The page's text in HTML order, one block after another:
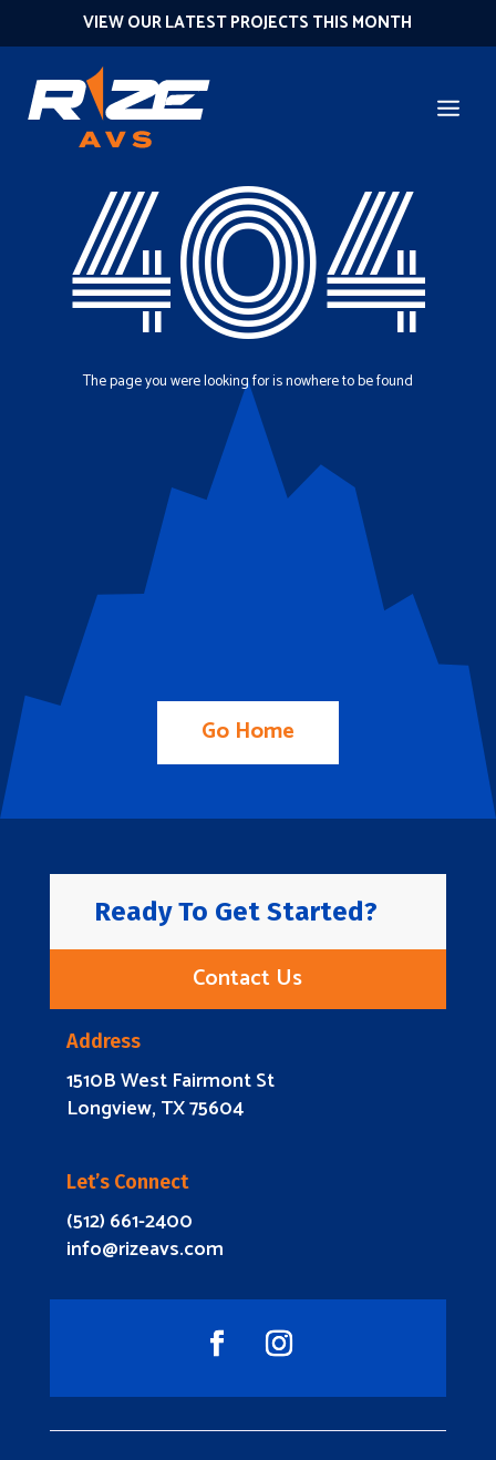
VIEW OUR LATEST PROJECTS THIS MONTH
404
The page you were looking for is nowhere to be found
Go Home
Ready To Get Started?
Contact Us
Address
1510B West Fairmont St
Longview, TX 75604
Let’s Connect
(512) 661-2400
info@rizeavs.com